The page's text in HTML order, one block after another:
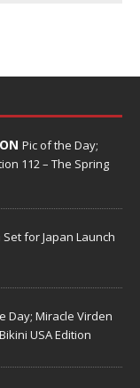
Pic of the Day;
112 – The Spring
for Japan Launch
Day; Miracle Virden
USA Edition